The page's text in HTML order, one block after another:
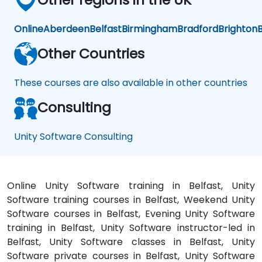
OnlineAberdeenBelfastBirminghamBradfordBrighton
Other Countries
These courses are also available in other countries
Consulting
Unity Software Consulting
Online Unity Software training in Belfast, Unity
Software training courses in Belfast, Weekend Unity
Software courses in Belfast, Evening Unity Software
training in Belfast, Unity Software instructor-led in
Belfast, Unity Software classes in Belfast, Unity
Software private courses in Belfast, Unity Software